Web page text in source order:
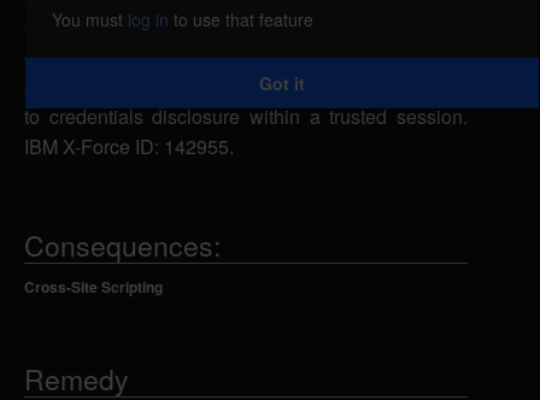
site scripting. This vulnerability allows users to
embed arbitrary JavaScript code in the Web UI thus
altering the intended functionality potentially leading
to credentials disclosure within a trusted session.
IBM X-Force ID: 142955.
Consequences:
Cross-Site Scripting
Remedy
You must log in to use that feature
Got it